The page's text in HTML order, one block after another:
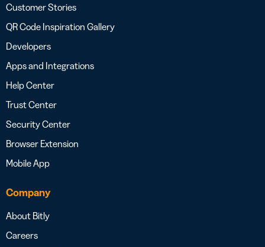
Customer Stories
QR Code Inspiration Gallery
Developers
Apps and Integrations
Help Center
Trust Center
Security Center
Browser Extension
Mobile App
Company
About Bitly
Careers